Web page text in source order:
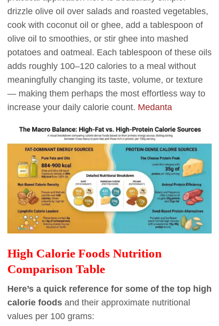
drizzle olive oil over salads and roasted vegetables,
cook with coconut oil or ghee, add a tablespoon of
olive oil to smoothies, or stir ghee into mashed
potatoes and oatmeal. Each tablespoon of these oils
adds roughly 100–120 calories to a meal without
meaningfully changing its taste, volume, or texture
— making them perhaps the most effortless way to
increase your daily calorie count. Medanta
High Calorie Foods Nutrition
Comparison Table
Here’s a quick reference for some of the top high
calorie foods and their approximate nutritional
values per 100 grams: